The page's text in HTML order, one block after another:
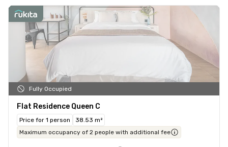
Fully Occupied
Flat Residence Queen C
Price for 1 person
38.53 m²
Maximum occupancy of 2 people with additional fee